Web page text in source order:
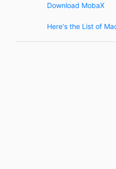
Download MobaX
Here's the List of